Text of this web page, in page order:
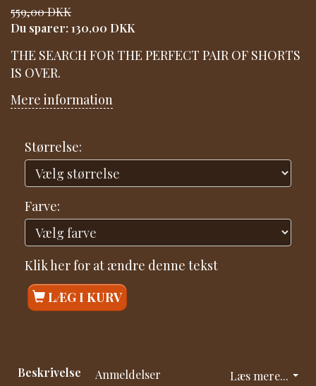
559,00 DKK
Du sparer: 130,00 DKK
THE SEARCH FOR THE PERFECT PAIR OF SHORTS
IS OVER.
Mere information
Størrelse:
Farve:
Klik her for at ændre denne tekst
LÆG I KURV
Læs mere...
Beskrivelse Anmeldelser